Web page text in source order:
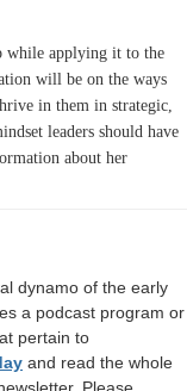
while applying it to the
will be on the ways
in them in strategic,
leaders should have
about her
dynamo of the early
a podcast program or
pertain to
and read the whole